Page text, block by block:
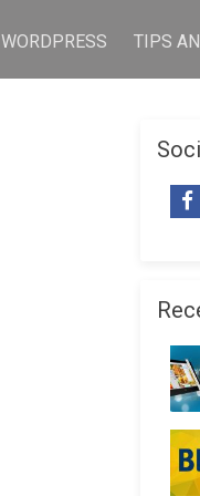
WORDPRESS TIPS